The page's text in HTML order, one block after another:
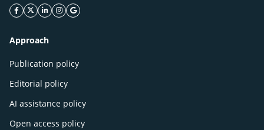
facebook icon
twitter icon
linkeding icon
instagram icon
google icon
Approach
Publication policy
Editorial policy
AI assistance policy
Open access policy